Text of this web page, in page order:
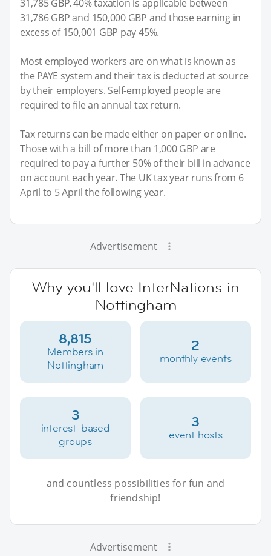
31,785 GBP. 40% taxation is applicable between
31,786 GBP and 150,000 GBP and those earning in
excess of 150,001 GBP pay 45%.
Most employed workers are on what is known as
the PAYE system and their tax is deducted at source
by their employers. Self-employed people are
required to file an annual tax return.
Tax returns can be made either on paper or online.
Those with a bill of more than 1,000 GBP are
required to pay a further 50% of their bill in advance
on account each year. The UK tax year runs from 6
April to 5 April the following year.
Advertisement
Why you'll love InterNations in
Nottingham
8,815
Members in
Nottingham
2
monthly events
3
interest-based
groups
3
event hosts
and countless possibilities for fun and
friendship!
Advertisement